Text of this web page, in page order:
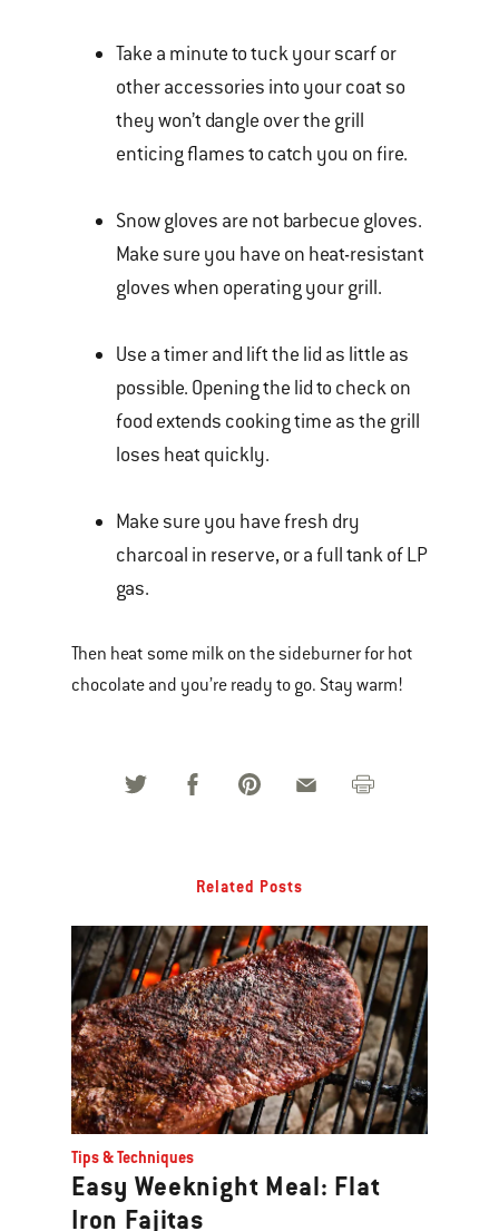
Take a minute to tuck your scarf or
other accessories into your coat so
they won’t dangle over the grill
enticing flames to catch you on fire.
Snow gloves are not barbecue gloves.
Make sure you have on heat-resistant
gloves when operating your grill.
Use a timer and lift the lid as little as
possible. Opening the lid to check on
food extends cooking time as the grill
loses heat quickly.
Make sure you have fresh dry
charcoal in reserve, or a full tank of LP
gas.
Then heat some milk on the sideburner for hot
chocolate and you’re ready to go. Stay warm!
Related Posts
Tips & Techniques
Easy Weeknight Meal: Flat
Iron Fajitas